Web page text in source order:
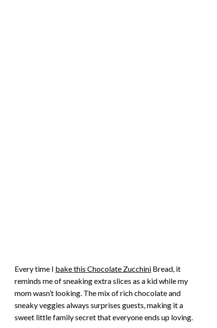
Every time I bake this Chocolate Zucchini Bread, it
reminds me of sneaking extra slices as a kid while my
mom wasn’t looking. The mix of rich chocolate and
sneaky veggies always surprises guests, making it a
sweet little family secret that everyone ends up loving.